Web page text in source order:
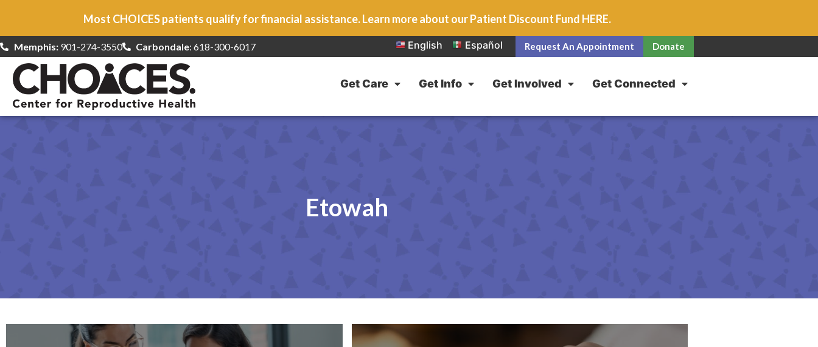
Most CHOICES patients qualify for financial assistance. Learn more about our Patient Discount Fund HERE.
Memphis:901-274-3550 Carbondale: 618-300-6017 English Español Request An Appointment Donate
Get Care Get Info Get Involved Get Connected
Etowah